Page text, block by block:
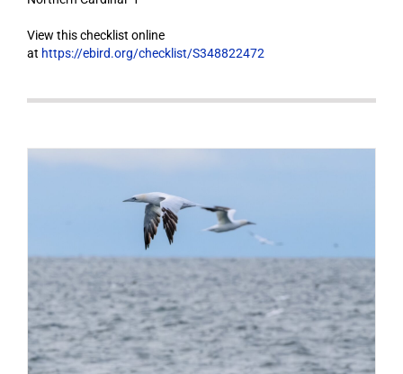
View this checklist online
at https://ebird.org/checklist/S348822472